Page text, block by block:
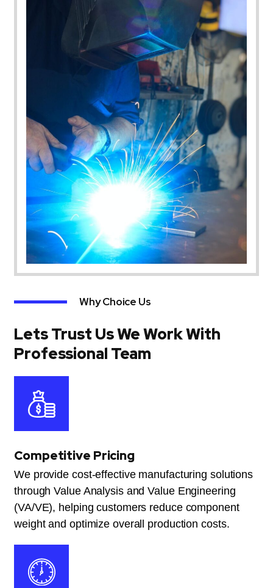
Why Choice Us
Lets Trust Us We Work With
Professional Team
Competitive Pricing
We provide cost-effective manufacturing solutions
through Value Analysis and Value Engineering
(VA/VE), helping customers reduce component
weight and optimize overall production costs.